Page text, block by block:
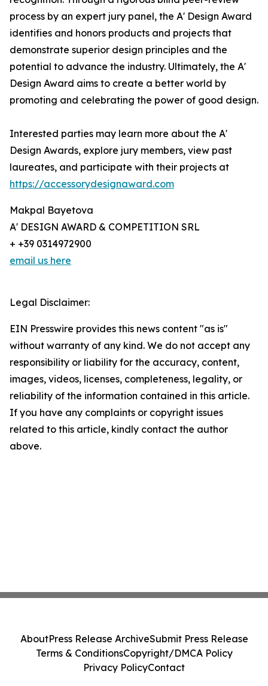
process by an expert jury panel, the A' Design Award
identifies and honors products and projects that
demonstrate superior design principles and the
potential to advance the industry. Ultimately, the A'
Design Award aims to create a better world by
promoting and celebrating the power of good design.
Interested parties may learn more about the A'
Design Awards, explore jury members, view past
laureates, and participate with their projects at
https://accessorydesignaward.com
Makpal Bayetova
A' DESIGN AWARD & COMPETITION SRL
+ +39 0314972900
email us here
Legal Disclaimer:
EIN Presswire provides this news content "as is"
without warranty of any kind. We do not accept any
responsibility or liability for the accuracy, content,
images, videos, licenses, completeness, legality, or
reliability of the information contained in this article.
If you have any complaints or copyright issues
related to this article, kindly contact the author
above.
AboutPress Release ArchiveSubmit Press Release
Terms & ConditionsCopyright/DMCA Policy
Privacy PolicyContact